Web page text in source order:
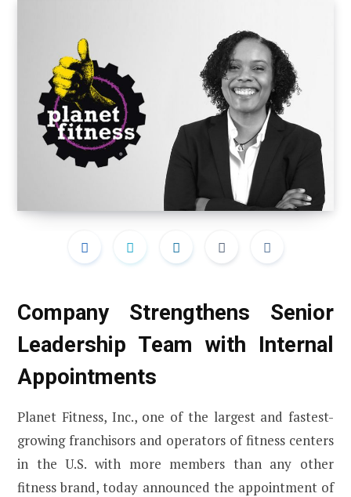
Company Strengthens Senior
Leadership Team with Internal
Appointments
Planet Fitness, Inc., one of the largest and fastest-
growing franchisors and operators of fitness centers
in the U.S. with more members than any other
fitness brand, today announced the appointment of